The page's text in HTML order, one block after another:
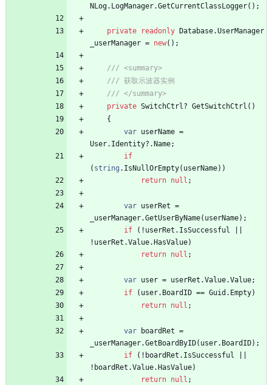
NLog. LogManager.GetCurrentClassLogger( ) ;
private readonly Database.UserManager
_userManager = new( ) ;
/// <summary>
/// 获取示波器实例
/// </summary>
private SwitchCtrl? GetSwitchCtrl ( )
{
var userName =
User. Identity? . Name;
if
( string . IsNullOrEmpty( userName) )
return null ;
var userRet =
_userManager.GetUserByName( userName) ;
if
( ! userRet . IsSuccessful
! userRet .Value. HasValue)
return null ;
var user = userRet .Value.Value;
if
( user. BoardID == Guid . Empty)
return null ;
var boardRet =
_userManager.GetBoardByID( user. BoardID) ;
if
( ! boardRet . IsSuccessful
! boardRet .Value. HasValue)
return null ;